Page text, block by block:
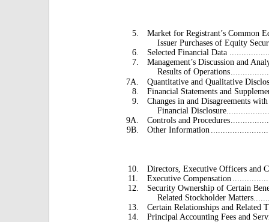
5.
Market for Registrant’s Common
Issuer Purchases of Equity
6.
Selected Financial Data
7.
Management’s Discussion and
Results of Operations
7A.
Quantitative and Qualitative
8.
Financial Statements and
9.
Changes in and Disagreements
Financial Disclosure
9A.
Controls and Procedures
9B.
Other Information
10.
Directors, Executive Officers and
11.
Executive Compensation
12.
Security Ownership of Certain
Related Stockholder Matters
13.
Certain Relationships and Related
14.
Principal Accounting Fees and